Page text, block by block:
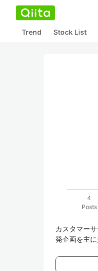
Trend Stock List
4
Posts
カスタマー
発企画を主に